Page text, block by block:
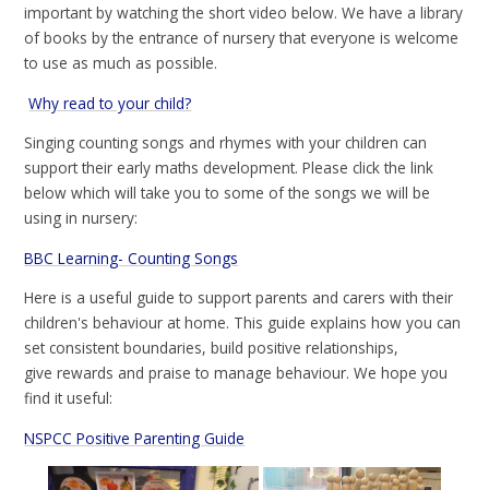
important by watching the short video below. We have a library
of books by the entrance of nursery that everyone is welcome
to use as much as possible.
Why read to your child?
Singing counting songs and rhymes with your children can
support their early maths development. Please click the link
below which will take you to some of the songs we will be
using in nursery:
BBC Learning- Counting Songs
Here is a useful guide to support parents and carers with their
children's behaviour at home. This guide explains how you can
set consistent boundaries, build positive relationships,
give rewards and praise to manage behaviour. We hope you
find it useful:
NSPCC Positive Parenting Guide